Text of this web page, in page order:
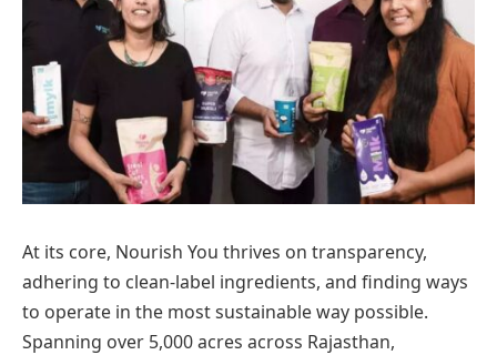
At its core, Nourish You thrives on transparency,
adhering to clean-label ingredients, and finding ways
to operate in the most sustainable way possible.
Spanning over 5,000 acres across Rajasthan,